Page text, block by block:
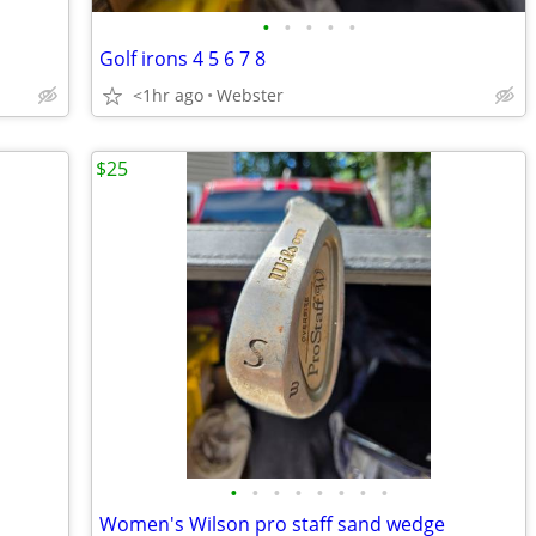
• • • • •
Golf irons 4 5 6 7 8
<1hr ago Webster
• • • • • • • •
Women's Wilson pro staff sand wedge
$25